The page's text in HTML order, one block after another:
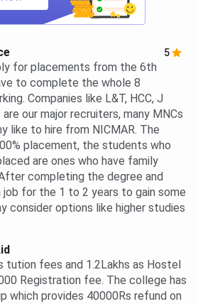
5
for placements from the 6th
to complete the whole 8
Companies like L&T, HCC, J
our major recruiters, many MNCs
like to hire from NICMAR. The
placement, the students who
are ones who have family
completing the degree and
for the 1 to 2 years to gain some
consider options like higher studies
tution fees and 1.2Lakhs as Hostel
Registration fee. The college has
which provides 40000Rs refund on